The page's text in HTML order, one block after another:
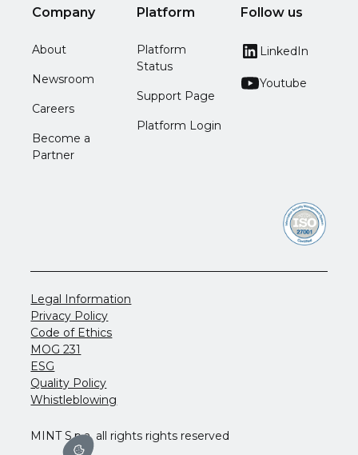
Company
About
Newsroom
Careers
Become a
Partner
Platform
Platform
Status
Support Page
Platform Login
Follow us
LinkedIn
Youtube
MINT S.p.a. all rights rights reserved
Legal Information
Privacy Policy
Code of Ethics
MOG 231
ESG
Quality Policy
Whistleblowing